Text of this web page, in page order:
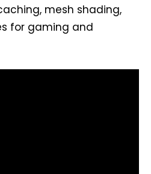
mesh shading,
for gaming and